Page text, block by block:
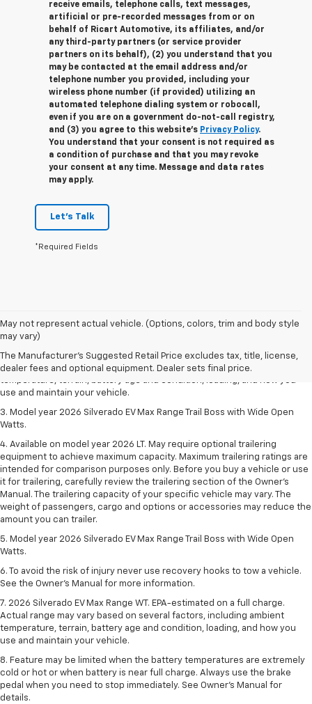
receive emails, telephone calls, text messages,
artificial or pre-recorded messages from or on
behalf of Ricart Automotive, its affiliates, and/or
any third-party partners (or service provider
partners on its behalf), (2) you understand that you
may be contacted at the email address and/or
telephone number you provided, including your
wireless phone number (if provided) utilizing an
automated telephone dialing system or robocall,
even if you are on a government do-not-call registry,
and (3) you agree to this website's Privacy Policy.
You understand that your consent is not required as
a condition of purchase and that you may revoke
your consent at any time. Message and data rates
may apply.
Let's Talk
*Required Fields
May not represent actual vehicle. (Options, colors, trim and body style
may vary)
The Manufacturer's Suggested Retail Price excludes tax, title, license,
dealer fees and optional equipment. Dealer sets final price.
1. The Manufacturer's Suggested Retail Price excludes tax, title, license,
dealer fees and optional equipment. Dealer sets final price.
2. 2026 Silverado EV Max Range WT. EPA-estimated on a full charge.
Actual range may vary based on several factors, including ambient
temperature, terrain, battery age and condition, loading, and how you
use and maintain your vehicle.
3. Model year 2026 Silverado EV Max Range Trail Boss with Wide Open
Watts.
4. Available on model year 2026 LT. May require optional trailering
equipment to achieve maximum capacity. Maximum trailering ratings are
intended for comparison purposes only. Before you buy a vehicle or use
it for trailering, carefully review the trailering section of the Owner’s
Manual. The trailering capacity of your specific vehicle may vary. The
weight of passengers, cargo and options or accessories may reduce the
amount you can trailer.
5. Model year 2026 Silverado EV Max Range Trail Boss with Wide Open
Watts.
6. To avoid the risk of injury never use recovery hooks to tow a vehicle.
See the Owner’s Manual for more information.
7. 2026 Silverado EV Max Range WT. EPA-estimated on a full charge.
Actual range may vary based on several factors, including ambient
temperature, terrain, battery age and condition, loading, and how you
use and maintain your vehicle.
8. Feature may be limited when the battery temperatures are extremely
cold or hot or when battery is near full charge. Always use the brake
pedal when you need to stop immediately. See Owner’s Manual for
details.